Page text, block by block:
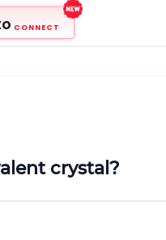
CONNECT
crystal?